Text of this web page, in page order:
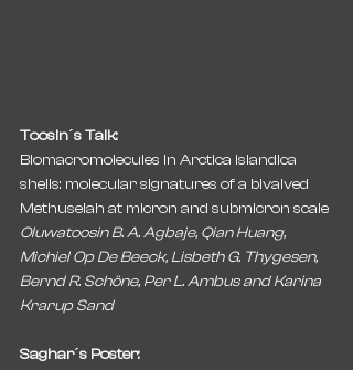
Toosin´s Talk:
Biomacromolecules in Arctica islandica
shells: molecular signatures of a bivalved
Methuselah at micron and submicron scale
Oluwatoosin B. A. Agbaje, Qian Huang,
Michiel Op De Beeck, Lisbeth G. Thygesen,
Bernd R. Schöne, Per L. Ambus and Karina
Krarup Sand
Saghar´s Poster: